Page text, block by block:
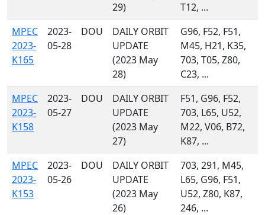
29)
T12, ...
MPEC
2023-
K165
2023-
05-28
DOU
DAILY ORBIT
UPDATE
(2023 May
28)
G96, F52, F51,
M45, H21, K35,
703, T05, Z80,
C23, ...
MPEC
2023-
K158
2023-
05-27
DOU
DAILY ORBIT
UPDATE
(2023 May
27)
F51, G96, F52,
703, L65, U52,
M22, V06, B72,
K87, ...
MPEC
2023-
K153
2023-
05-26
DOU
DAILY ORBIT
UPDATE
(2023 May
26)
703, 291, M45,
L65, G96, F51,
U52, Z80, K87,
246, ...